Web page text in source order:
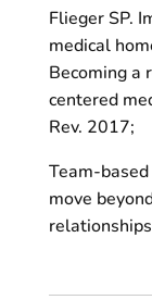
Flieger SP.
medical
Becoming a
centered
Rev. 2017;
Team-
move